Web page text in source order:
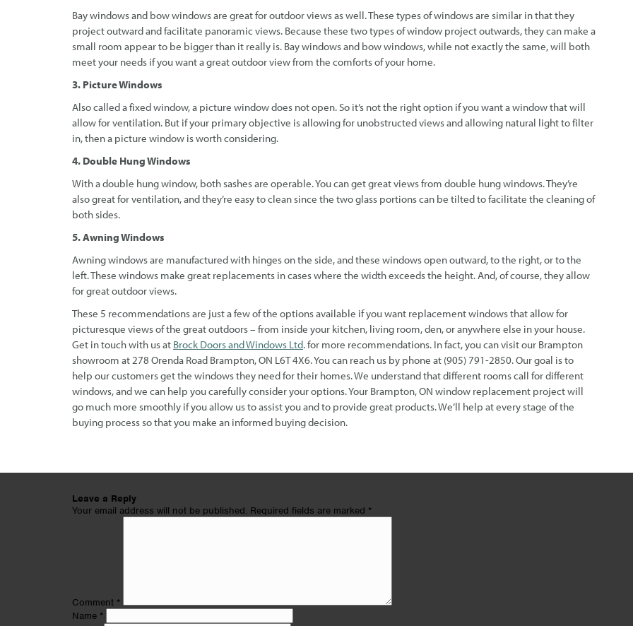
Bay windows and bow windows are great for outdoor views as well. These types of windows are similar in that they
project outward and facilitate panoramic views. Because these two types of window project outwards, they can make a
small room appear to be bigger than it really is. Bay windows and bow windows, while not exactly the same, will both
meet your needs if you want a great outdoor view from the comforts of your home.
3. Picture Windows
Also called a fixed window, a picture window does not open. So it’s not the right option if you want a window that will
allow for ventilation. But if your primary objective is allowing for unobstructed views and allowing natural light to filter
in, then a picture window is worth considering.
4. Double Hung Windows
With a double hung window, both sashes are operable. You can get great views from double hung windows. They’re
also great for ventilation, and they’re easy to clean since the two glass portions can be tilted to facilitate the cleaning of
both sides.
5. Awning Windows
Awning windows are manufactured with hinges on the side, and these windows open outward, to the right, or to the
left. These windows make great replacements in cases where the width exceeds the height. And, of course, they allow
for great outdoor views.
These 5 recommendations are just a few of the options available if you want replacement windows that allow for
picturesque views of the great outdoors – from inside your kitchen, living room, den, or anywhere else in your house.
Get in touch with us at Brock Doors and Windows Ltd. for more recommendations. In fact, you can visit our Brampton
showroom at 278 Orenda Road Brampton, ON L6T 4X6. You can reach us by phone at (905) 791-2850. Our goal is to
help our customers get the windows they need for their homes. We understand that different rooms call for different
windows, and we can help you carefully consider your options. Your Brampton, ON window replacement project will
go much more smoothly if you allow us to assist you and to provide great products. We’ll help at every stage of the
buying process so that you make an informed buying decision.
Leave a Reply
Your email address will not be published. Required fields are marked *
Comment *
Name *